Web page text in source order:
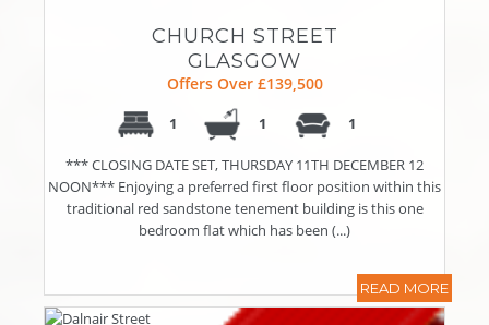
CHURCH STREET
GLASGOW
Offers Over £139,500
1 1 1
*** CLOSING DATE SET, THURSDAY 11TH DECEMBER 12
NOON*** Enjoying a preferred first floor position within this
traditional red sandstone tenement building is this one
bedroom flat which has been (...)
READ MORE